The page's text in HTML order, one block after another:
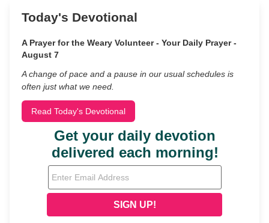
Today's Devotional
A Prayer for the Weary Volunteer - Your Daily Prayer -
August 7
A change of pace and a pause in our usual schedules is
often just what we need.
Read Today's Devotional